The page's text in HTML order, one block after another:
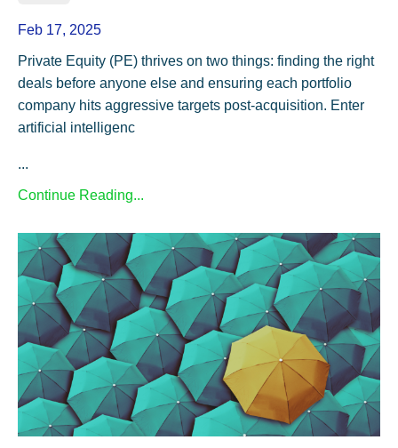
Feb 17, 2025
Private Equity (PE) thrives on two things: finding the right
deals before anyone else and ensuring each portfolio
company hits aggressive targets post-acquisition. Enter
artificial intelligenc
...
Continue Reading...